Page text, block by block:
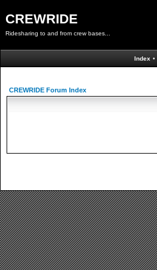
CREWRIDE
Ridesharing to and from crew bases...
Index •
CREWRIDE Forum Index